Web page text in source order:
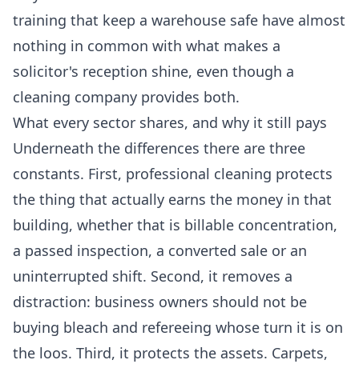
training that keep a warehouse safe have almost
nothing in common with what makes a
solicitor's reception shine, even though a
cleaning company provides both.
What every sector shares, and why it still pays
Underneath the differences there are three
constants. First, professional cleaning protects
the thing that actually earns the money in that
building, whether that is billable concentration,
a passed inspection, a converted sale or an
uninterrupted shift. Second, it removes a
distraction: business owners should not be
buying bleach and refereeing whose turn it is on
the loos. Third, it protects the assets. Carpets,